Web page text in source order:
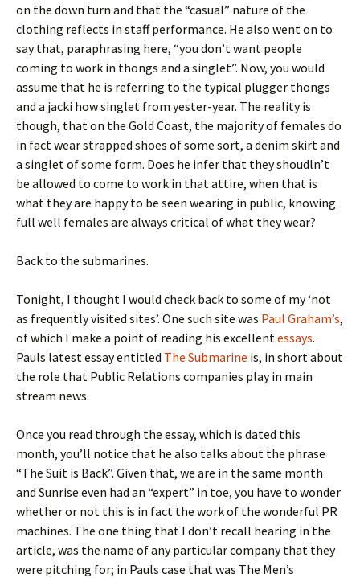
on the down turn and that the “casual” nature of the
clothing reflects in staff performance. He also went on to
say that, paraphrasing here, “you don’t want people
coming to work in thongs and a singlet”. Now, you would
assume that he is referring to the typical plugger thongs
and a jacki how singlet from yester-year. The reality is
though, that on the Gold Coast, the majority of females do
in fact wear strapped shoes of some sort, a denim skirt and
a singlet of some form. Does he infer that they shoudln’t
be allowed to come to work in that attire, when that is
what they are happy to be seen wearing in public, knowing
full well females are always critical of what they wear?
Back to the submarines.
Tonight, I thought I would check back to some of my ‘not
as frequently visited sites’. One such site was Paul Graham’s,
of which I make a point of reading his excellentessays.
Pauls latest essay entitled The Submarine is, in short about
the role that Public Relations companies play in main
stream news.
Once you read through the essay, which is dated this
month, you’ll notice that he also talks about the phrase
“The Suit is Back”. Given that, we are in the same month
and Sunrise even had an “expert” in toe, you have to wonder
whether or not this is in fact the work of the wonderful PR
machines. The one thing that I don’t recall hearing in the
article, was the name of any particular company that they
were pitching for; in Pauls case that was The Men’s